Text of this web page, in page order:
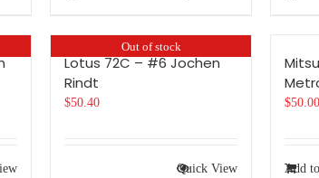
Out of stock
Lotus 72C – #6 Jochen
Rindt
$50.40
Quick View
$50.00
Add